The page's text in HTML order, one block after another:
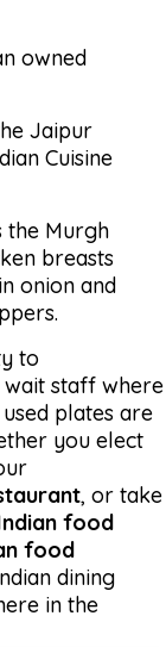
owned
Jaipur
Cuisine
the Murgh
breasts
onion and
to
staff where
plates are
you elect
, or take
food
food
dining
in the